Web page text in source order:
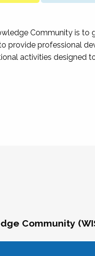
Community is to
provide professional
activities designed
Community